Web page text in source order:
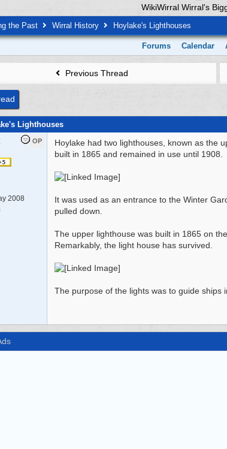
WikiWirral Wirral's
the Past Wirral History Hoylake's Lighthouses
Forums Calendar
Previous Thread
Lighthouses
OP
2008
Hoylake had two lighthouses, known as the
built in 1865 and remained in use until 1908.
It was used as an entrance to the Winter
pulled down.
The upper lighthouse was built in 1865 on
Remarkably, the light house has survived.
The purpose of the lights was to guide ships